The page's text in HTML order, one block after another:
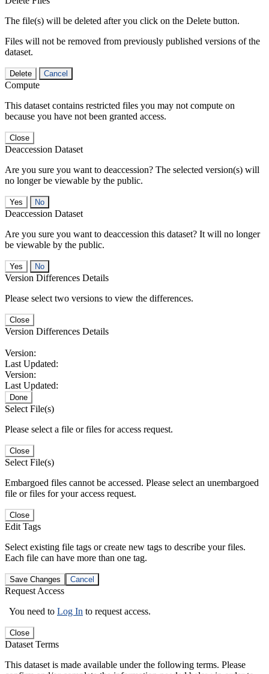
The file(s) will be deleted after you click on the Delete button.
Files will not be removed from previously published versions of the
dataset.
Delete Cancel
Compute
This dataset contains restricted files you may not compute on
because you have not been granted access.
Close
Deaccession Dataset
Are you sure you want to deaccession? The selected version(s) will
no longer be viewable by the public.
No
Deaccession Dataset
Are you sure you want to deaccession this dataset? It will no longer
be viewable by the public.
No
Version Differences Details
Please select two versions to view the differences.
Close
Version Differences Details
Version:
Last Updated:
Version:
Last Updated:
Done
Select File(s)
Please select a file or files for access request.
Close
Select File(s)
Embargoed files cannot be accessed. Please select an unembargoed
file or files for your access request.
Close
Edit Tags
Select existing file tags or create new tags to describe your files.
Each file can have more than one tag.
Save Changes Cancel
Request Access
You need to Log In to request access.
Close
Dataset Terms
This dataset is made available under the following terms. Please